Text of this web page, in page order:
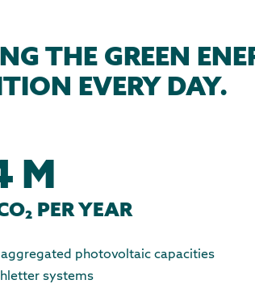
THE GREEN
EVERY DAY.
M
PER YEAR
photovoltaic capacities
systems